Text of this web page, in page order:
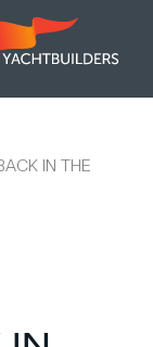
IN THE